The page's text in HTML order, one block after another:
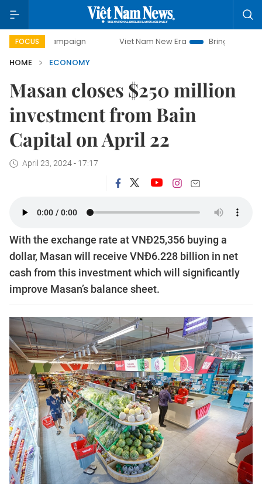
FOCUS Viet Nam New Era
Bringing Resolutions to Life
HOME
ECONOMY
Masan closes $250 million
investment from Bain
Capital on April 22
April 23, 2024 - 17:17
With the exchange rate at VNĐ25,356 buying a
dollar, Masan will receive VNĐ6.228 billion in net
cash from this investment which will significantly
improve Masan’s balance sheet.